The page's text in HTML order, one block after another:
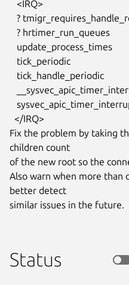
Fix the problem by taking
children count
of the new root so the
Also warn when more than
better detect
similar issues in the future.
Status